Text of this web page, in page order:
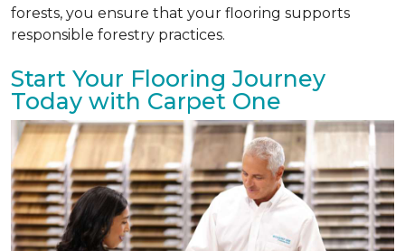
forests, you ensure that your flooring supports
responsible forestry practices.
Start Your Flooring Journey
Today with Carpet One